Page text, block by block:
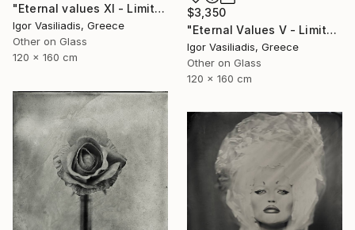
"Eternal values XI - Limited Edition of 30" Photograph
Igor Vasiliadis, Greece
Other on Glass
120 x 160 cm
$3,350
"Eternal Values V - Limited Edition of 30" Photograph
Igor Vasiliadis, Greece
Other on Glass
120 x 160 cm